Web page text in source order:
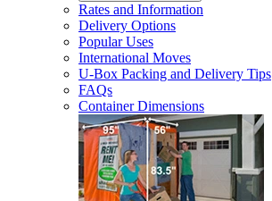
Rates and Information
Delivery Options
Popular Uses
International Moves
U-Box Packing and Delivery Tips
FAQs
Container Dimensions